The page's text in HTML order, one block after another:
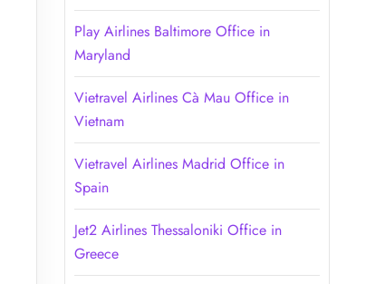
Play Airlines Baltimore Office in
Maryland
Vietravel Airlines Cà Mau Office in
Vietnam
Vietravel Airlines Madrid Office in
Spain
Jet2 Airlines Thessaloniki Office in
Greece